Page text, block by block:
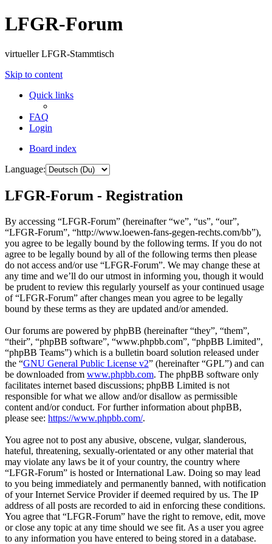
LFGR-Forum
virtueller LFGR-Stammtisch
Skip to content
Quick links
FAQ
Login
Board index
Language:
LFGR-Forum - Registration
By accessing “LFGR-Forum” (hereinafter “we”, “us”, “our”,
“LFGR-Forum”, “http://www.loewen-fans-gegen-rechts.com/bb”),
you agree to be legally bound by the following terms. If you do not
agree to be legally bound by all of the following terms then please
do not access and/or use “LFGR-Forum”. We may change these at
any time and we’ll do our utmost in informing you, though it would
be prudent to review this regularly yourself as your continued usage
of “LFGR-Forum” after changes mean you agree to be legally
bound by these terms as they are updated and/or amended.
Our forums are powered by phpBB (hereinafter “they”, “them”,
“their”, “phpBB software”, “www.phpbb.com”, “phpBB Limited”,
“phpBB Teams”) which is a bulletin board solution released under
the “GNU General Public License v2” (hereinafter “GPL”) and can
be downloaded from www.phpbb.com. The phpBB software only
facilitates internet based discussions; phpBB Limited is not
responsible for what we allow and/or disallow as permissible
content and/or conduct. For further information about phpBB,
please see: https://www.phpbb.com/.
You agree not to post any abusive, obscene, vulgar, slanderous,
hateful, threatening, sexually-orientated or any other material that
may violate any laws be it of your country, the country where
“LFGR-Forum” is hosted or International Law. Doing so may lead
to you being immediately and permanently banned, with notification
of your Internet Service Provider if deemed required by us. The IP
address of all posts are recorded to aid in enforcing these conditions.
You agree that “LFGR-Forum” have the right to remove, edit, move
or close any topic at any time should we see fit. As a user you agree
to any information you have entered to being stored in a database.